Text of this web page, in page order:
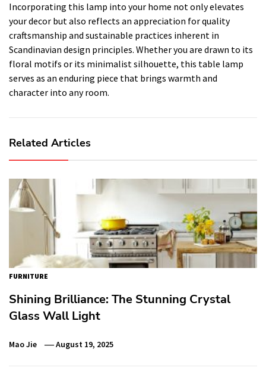
Incorporating this lamp into your home not only elevates
your decor but also reflects an appreciation for quality
craftsmanship and sustainable practices inherent in
Scandinavian design principles. Whether you are drawn to its
floral motifs or its minimalist silhouette, this table lamp
serves as an enduring piece that brings warmth and
character into any room.
Related Articles
FURNITURE
Shining Brilliance: The Stunning Crystal
Glass Wall Light
Mao Jie August 19, 2025